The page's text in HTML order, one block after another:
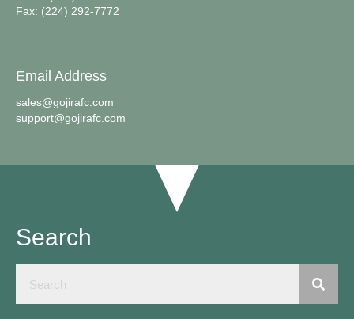
Fax: (224) 292-7772
Email Address
sales@gojirafc.com
support@gojirafc.com
Search